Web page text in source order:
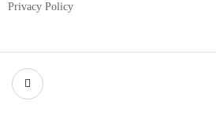
Privacy Policy